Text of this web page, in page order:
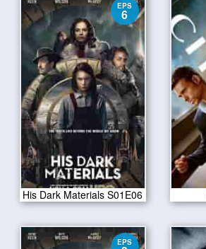
EPS
6
His Dark Materials S01E06
EPS